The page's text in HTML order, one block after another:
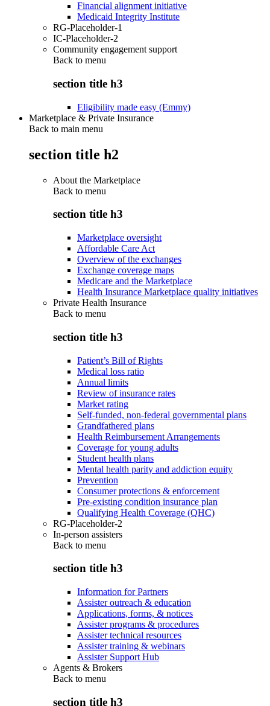
Financial alignment initiative
Medicaid Integrity Institute
RG-Placeholder-1
IC-Placeholder-2
Community engagement support
Back to menu
section title h3
Eligibility made easy (Emmy)
Marketplace & Private Insurance
Back to main menu
section title h2
About the Marketplace
Back to menu
section title h3
Marketplace oversight
Affordable Care Act
Overview of the exchanges
Exchange coverage maps
Medicare and the Marketplace
Health Insurance Marketplace quality initiatives
Private Health Insurance
Back to menu
section title h3
Patient’s Bill of Rights
Medical loss ratio
Annual limits
Review of insurance rates
Market rating
Self-funded, non-federal governmental plans
Grandfathered plans
Health Reimbursement Arrangements
Coverage for young adults
Student health plans
Mental health parity and addiction equity
Prevention
Consumer protections & enforcement
Pre-existing condition insurance plan
Qualifying Health Coverage (QHC)
RG-Placeholder-2
In-person assisters
Back to menu
section title h3
Information for Partners
Assister outreach & education
Applications, forms, & notices
Assister programs & procedures
Assister technical resources
Assister training & webinars
Assister Support Hub
Agents & Brokers
Back to menu
section title h3